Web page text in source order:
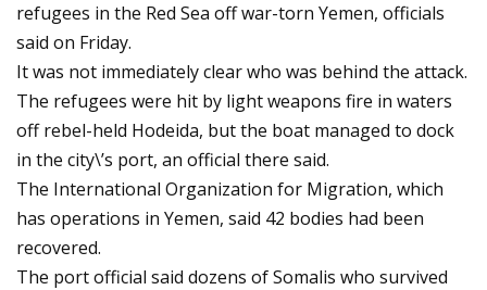
refugees in the Red Sea off war-torn Yemen, officials
said on Friday.
It was not immediately clear who was behind the attack.
The refugees were hit by light weapons fire in waters
off rebel-held Hodeida, but the boat managed to dock
in the city\’s port, an official there said.
The International Organization for Migration, which
has operations in Yemen, said 42 bodies had been
recovered.
The port official said dozens of Somalis who survived